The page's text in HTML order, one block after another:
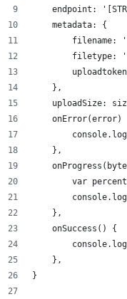
endpoint:
    metadata: {
filename:
filetype:
    },
uploadSize:
onError(error)
    },
var
    },
    onSuccess() {
    },
}